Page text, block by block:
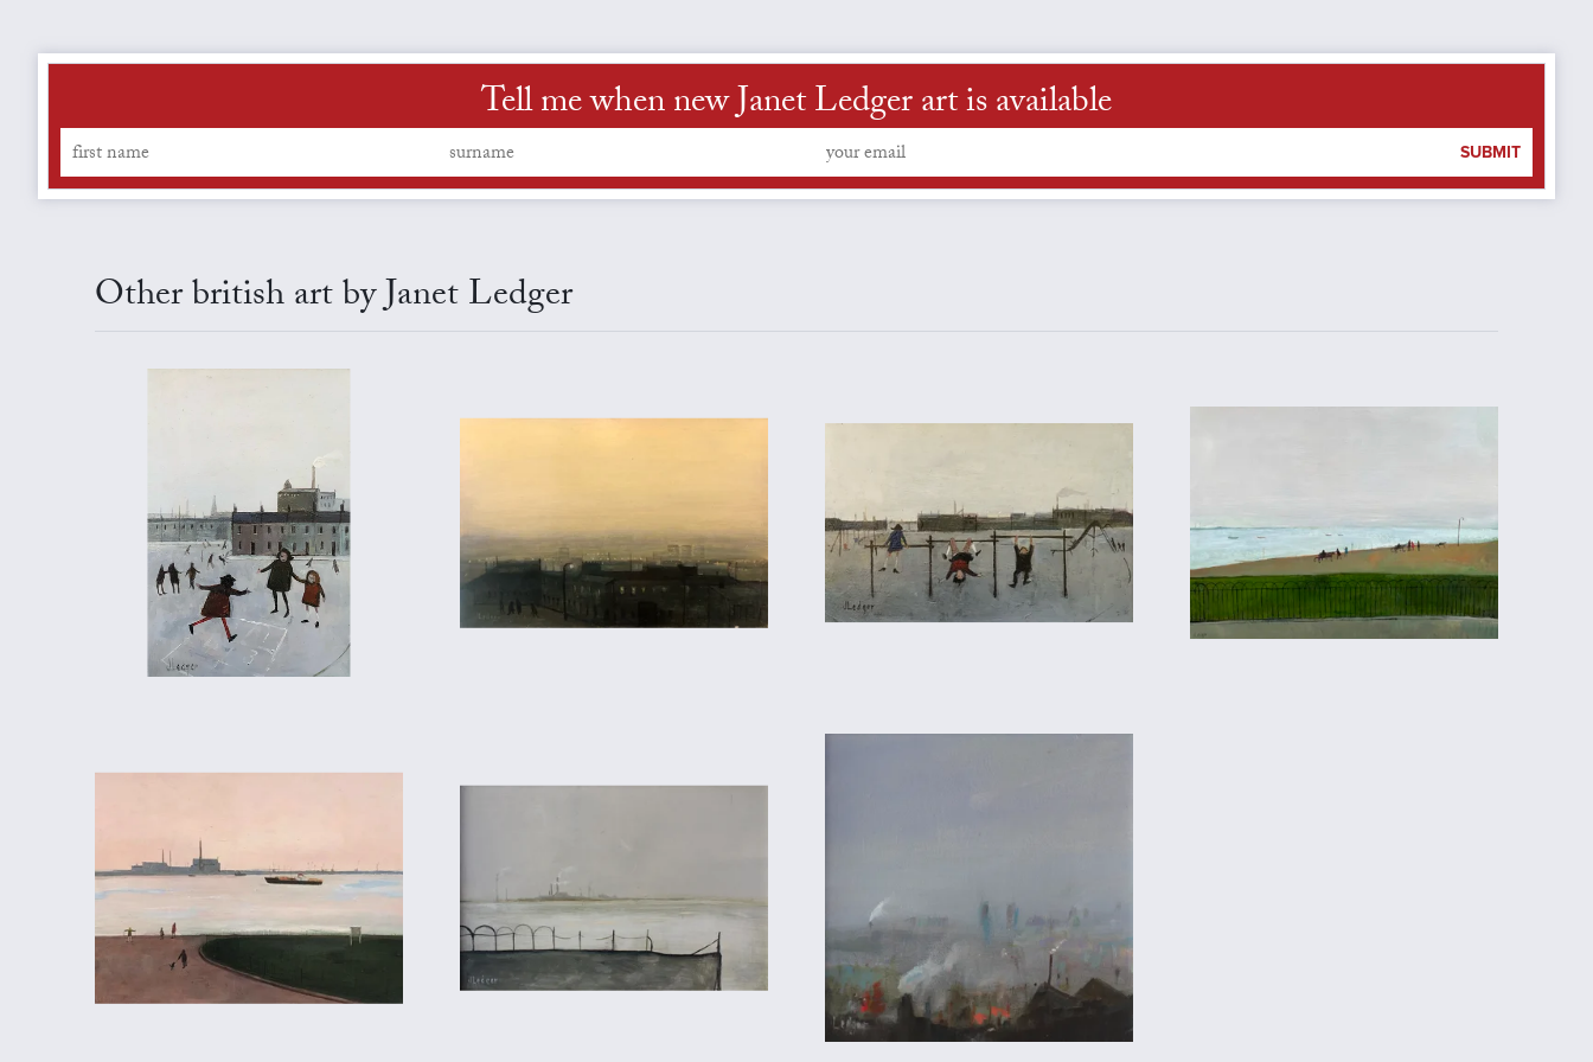
Tell me when new Janet Ledger art is available
SUBMIT
Other british art by Janet Ledger